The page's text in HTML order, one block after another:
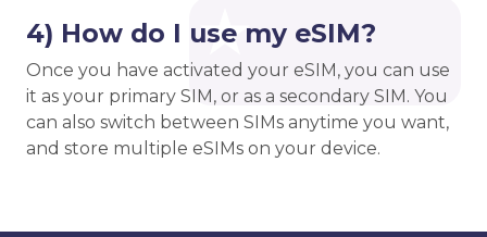
4) How do I use my eSIM?
Once you have activated your eSIM, you can use
it as your primary SIM, or as a secondary SIM. You
can also switch between SIMs anytime you want,
and store multiple eSIMs on your device.